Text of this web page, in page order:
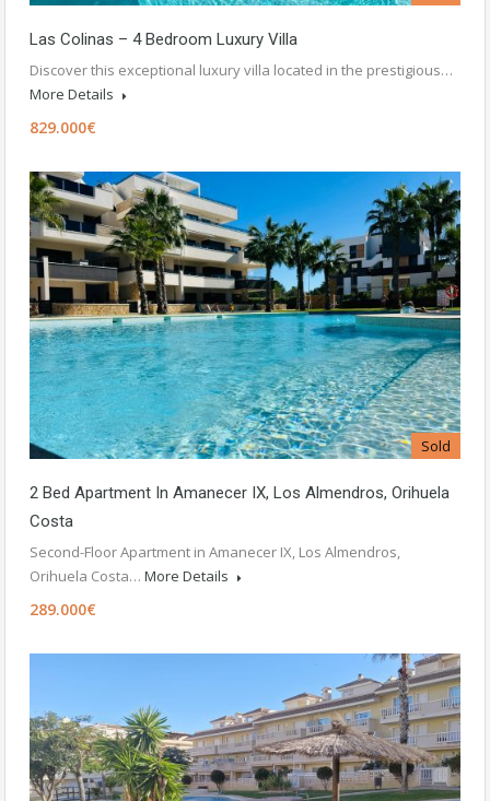
Las Colinas – 4 Bedroom Luxury Villa
Discover this exceptional luxury villa located in the prestigious…
More Details
829.000€
Sold
2 Bed Apartment In Amanecer IX, Los Almendros, Orihuela
Costa
Second-Floor Apartment in Amanecer IX, Los Almendros,
Orihuela Costa… More Details
289.000€